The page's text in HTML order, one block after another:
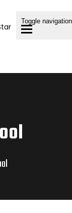
Toggle navigation